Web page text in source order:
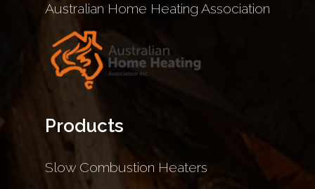
Australian Home Heating Association
Products
Slow Combustion Heaters